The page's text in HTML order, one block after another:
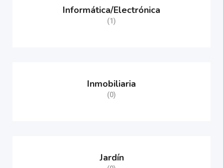
Informática/Electrónica
(1)
Inmobiliaria
(0)
Jardín